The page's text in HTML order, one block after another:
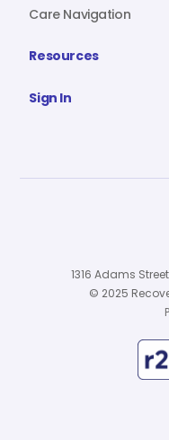
Care Navigation
Resources
Sign In
1316 Adams
© 2025